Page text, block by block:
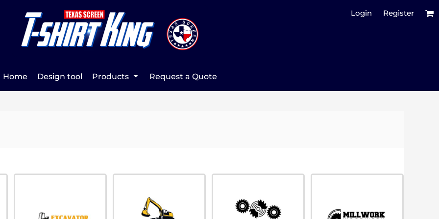
Login Register
Home Design tool Products Request a Quote